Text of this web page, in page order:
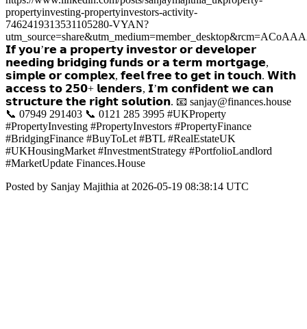
propertyinvesting-propertyinvestors-activity-
7462419313531105280-VYAN?
𝗜𝗳 𝘆𝗼𝘂’𝗿𝗲 𝗮 𝗽𝗿𝗼𝗽𝗲𝗿𝘁𝘆 𝗶𝗻𝘃𝗲𝘀𝘁𝗼𝗿 𝗼𝗿 𝗱𝗲𝘃𝗲𝗹𝗼𝗽𝗲𝗿
𝗻𝗲𝗲𝗱𝗶𝗻𝗴 𝗯𝗿𝗶𝗱𝗴𝗶𝗻𝗴 𝗳𝘂𝗻𝗱𝘀 𝗼𝗿 𝗮 𝘁𝗲𝗿𝗺 𝗺𝗼𝗿𝘁𝗴𝗮𝗴𝗲,
𝘀𝗶𝗺𝗽𝗹𝗲 𝗼𝗿 𝗰𝗼𝗺𝗽𝗹𝗲𝘅, 𝗳𝗲𝗲𝗹 𝗳𝗿𝗲𝗲 𝘁𝗼 𝗴𝗲𝘁 𝗶𝗻 𝘁𝗼𝘂𝗰𝗵. 𝗪𝗶𝘁𝗵
𝗮𝗰𝗰𝗲𝘀𝘀 𝘁𝗼 𝟮𝟱𝟬+ 𝗹𝗲𝗻𝗱𝗲𝗿𝘀, 𝗜’𝗺 𝗰𝗼𝗻𝗳𝗶𝗱𝗲𝗻𝘁 𝘄𝗲 𝗰𝗮𝗻
𝘀𝘁𝗿𝘂𝗰𝘁𝘂𝗿𝗲 𝘁𝗵𝗲 𝗿𝗶𝗴𝗵𝘁 𝘀𝗼𝗹𝘂𝘁𝗶𝗼𝗻. 📧 sanjay@finances.house
📞 07949 291403 📞 0121 285 3995 #UKProperty
#PropertyInvesting #PropertyInvestors #PropertyFinance
#BridgingFinance #BuyToLet #BTL #RealEstateUK
#UKHousingMarket #InvestmentStrategy #PortfolioLandlord
#MarketUpdate Finances.House
Posted by Sanjay Majithia at 2026-05-19 08:38:14 UTC